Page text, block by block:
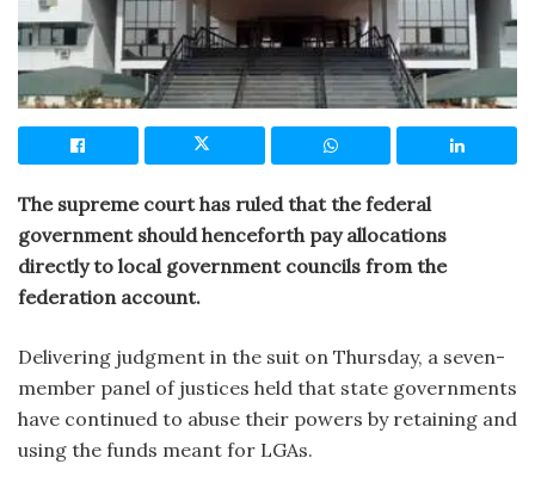
The supreme court has ruled that the federal
government should henceforth pay allocations
directly to local government councils from the
federation account.
Delivering judgment in the suit on Thursday, a seven-
member panel of justices held that state governments
have continued to abuse their powers by retaining and
using the funds meant for LGAs.